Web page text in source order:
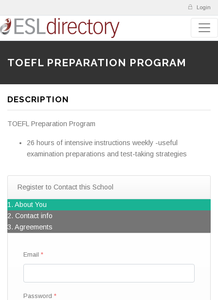
Login
TOEFL PREPARATION PROGRAM
DESCRIPTION
TOEFL Preparation Program
26 hours of intensive instructions weekly -useful
examination preparations and test-taking strategies
Register to Contact this School
1. About You
2. Contact info
3. Agreements
Email
Password